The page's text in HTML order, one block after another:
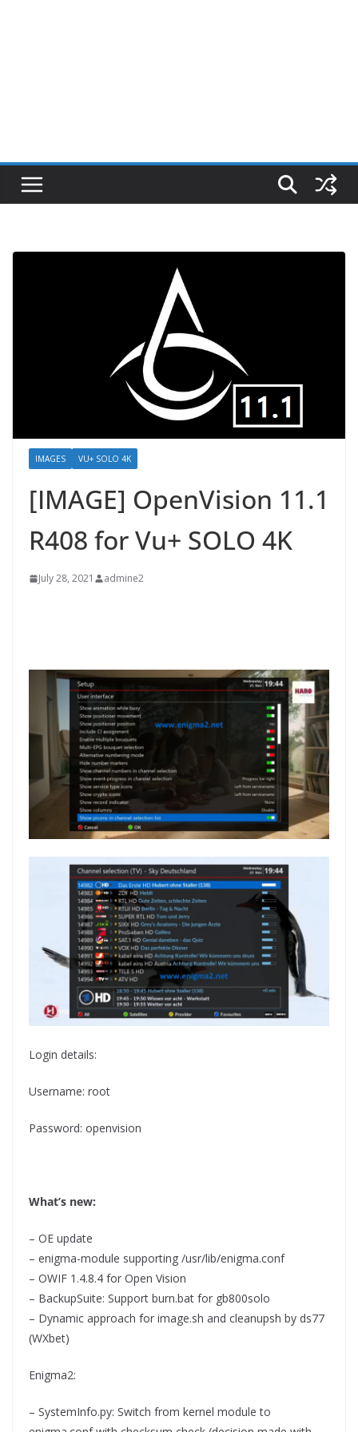
IMAGES VU+ SOLO 4K
[IMAGE] OpenVision 11.1
R408 for Vu+ SOLO 4K
July 28, 2021 admine2
Login details:
Username: root
Password: openvision
What’s new:
– OE update
– enigma-module supporting /usr/lib/enigma.conf
– OWIF 1.4.8.4 for Open Vision
– BackupSuite: Support burn.bat for gb800solo
– Dynamic approach for image.sh and cleanupsh by ds77
(WXbet)
Enigma2:
– SystemInfo.py: Switch from kernel module to